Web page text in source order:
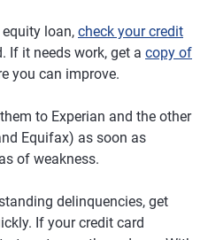
loan, check your credit
If it needs work, get a copy of
you can improve.
to Experian and the other
Equifax) as soon as
of weakness.
delinquencies, get
If your credit card